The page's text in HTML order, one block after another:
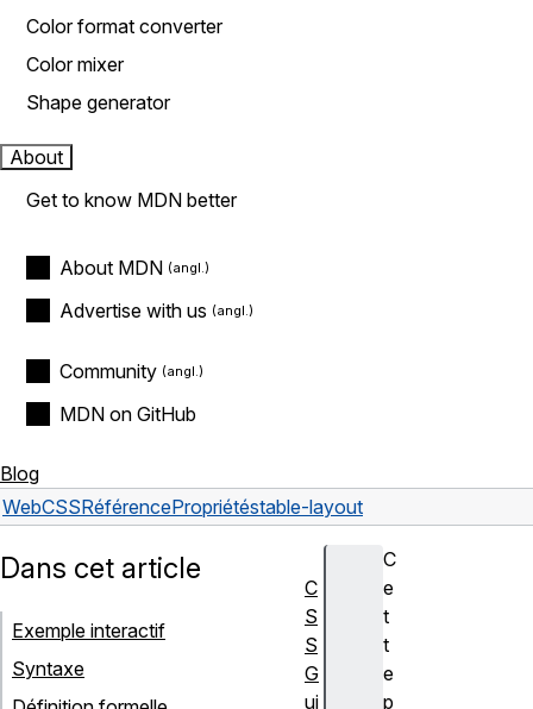
Color format converter
Color mixer
Shape generator
About
Get to know MDN better
About MDN
Advertise with us
Community
MDN on GitHub
Blog
WebCSSRéférencePropriétéstable-layout
C
e
t
t
e
p
Dans cet article
Exemple interactif
Syntaxe
C
S
S
G
ui